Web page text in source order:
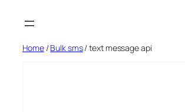
Home/Bulk sms/ text message api